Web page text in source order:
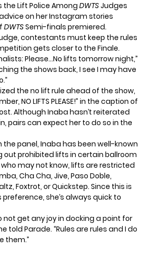
the Lift Police Among DWTSJudges
on her Instagram stories
DWTSSemi-finals premiered.
contestants must keep the rules
gets closer to the Finale.
Please…No lifts tomorrow night,”
the shows back, I see I may have
the no lift rule ahead of the show,
NO LIFTS PLEASE!” in the caption of
Although Inaba hasn’t reiterated
pairs can expect her to do so in the
the panel, Inaba has been well-known
out prohibited lifts in certain ballroom
may not know, lifts are restricted
Cha Cha, Jive, Paso Doble,
Foxtrot, or Quickstep. Since this is
preference, she’s always quick to
not get any joy in docking a point for
told Parade. “Rules are rules and I do
them.”